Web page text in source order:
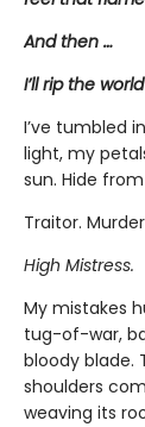
And then …
I’ll rip the
I’ve tumbled
light, my
sun. Hide
Traitor.
High Mistress.
My mistakes
tug-of-war,
bloody blade.
shoulders
weaving its